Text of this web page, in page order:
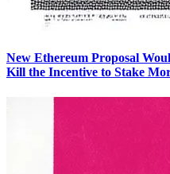
New Ethereum Proposal
Kill the Incentive to Stake